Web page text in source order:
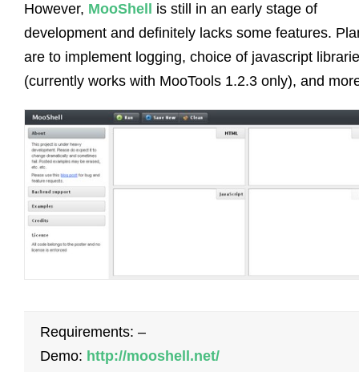
However, MooShell
is still in an early stage of
development and definitely lacks some features.
are to implement logging, choice of javascript
(currently works with MooTools 1.2.3 only), and
Requirements: –
Demo: http://mooshell.net/